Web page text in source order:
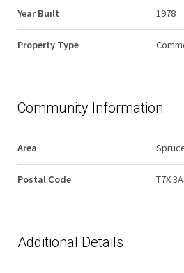
Year Built 1978
Property Type
Community Information
Area
Postal Code T7X
Additional Details